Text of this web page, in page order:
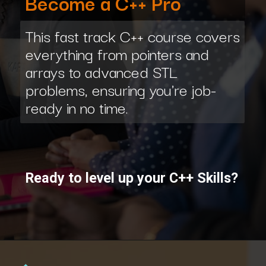
This fast track C++ course covers
everything from pointers and
arrays to advanced STL
problems, ensuring you're job-
ready in no time.
Ready to level up your C++ Skills?